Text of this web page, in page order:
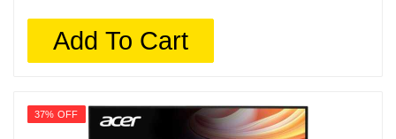
Add To Cart
37% OFF